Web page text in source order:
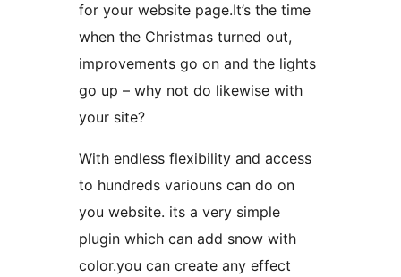
for your website page.It’s the time
when the Christmas turned out,
improvements go on and the lights
go up – why not do likewise with
your site?
With endless flexibility and access
to hundreds variouns can do on
you website. its a very simple
plugin which can add snow with
color.you can create any effect